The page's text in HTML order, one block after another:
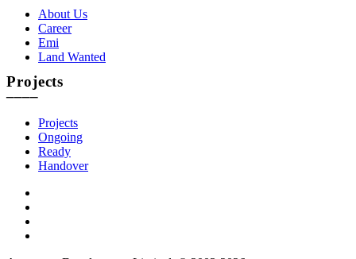
About Us
Career
Emi
Land Wanted
Projects
____
Projects
Ongoing
Ready
Handover